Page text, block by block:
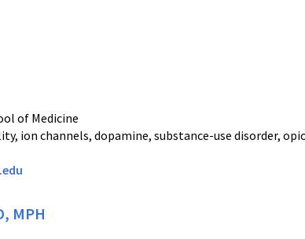
of Medicine
ion channels, dopamine, substance-use disorder,
MPH